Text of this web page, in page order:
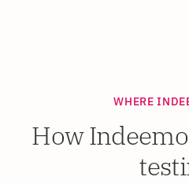
WHERE
How